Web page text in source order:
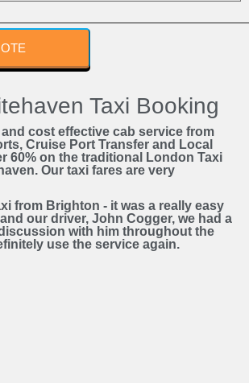
Taxi Booking
cost effective cab service from
Cruise Port Transfer and Local
60% on the traditional London Taxi
Our taxi fares are very
from Brighton - it was a really easy
our driver, John Cogger, we had a
with him throughout the
use the service again.